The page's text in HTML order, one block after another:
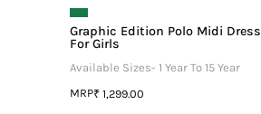
Graphic Edition Polo Midi Dress
For Girls
Available Sizes- 1 Year To 15 Year
MRP₹ 1,299.00